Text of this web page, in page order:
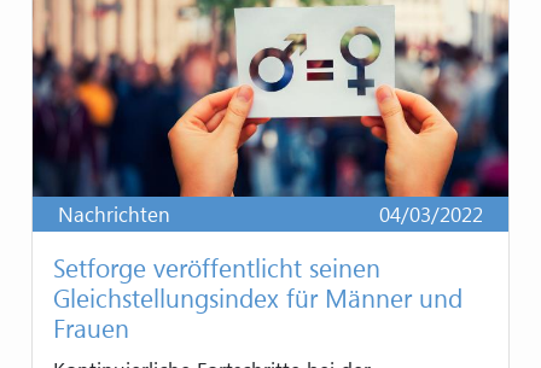
Nachrichten 04/03/2022
Setforge veröffentlicht seinen
Gleichstellungsindex für Männer und
Frauen